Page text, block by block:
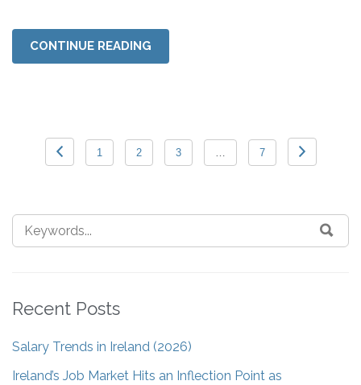
CONTINUE READING
1 2 3 7
Recent Posts
Salary Trends in Ireland (2026)
Ireland’s Job Market Hits an Inflection Point as